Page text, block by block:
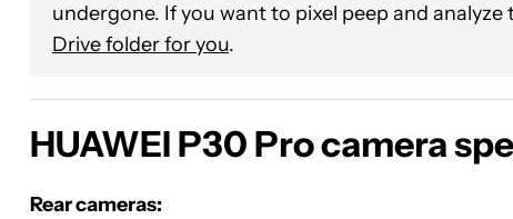
undergone. If you want to pixel peep and
Drive folder for you.
HUAWEI P30 Pro camera
Rear cameras: